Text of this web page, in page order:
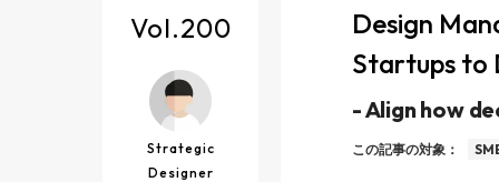
Vol.200
Strategic
Designer
Design
Startups to
-Align how
この記事の対象：